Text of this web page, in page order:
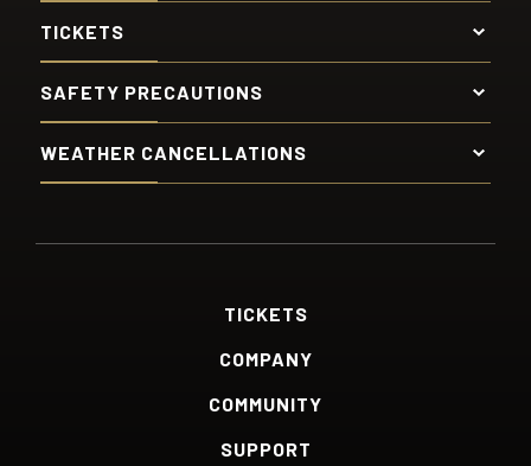
TICKETS
SAFETY PRECAUTIONS
WEATHER CANCELLATIONS
TICKETS
COMPANY
COMMUNITY
SUPPORT